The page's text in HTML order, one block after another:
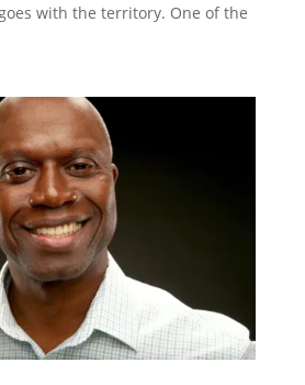
with the territory. One of the